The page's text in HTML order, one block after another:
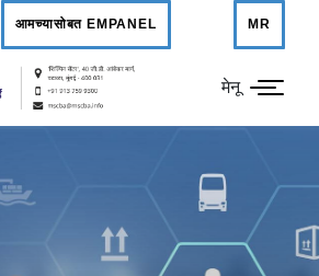
आमच्यासोबत EMPANEL MR
मेनू